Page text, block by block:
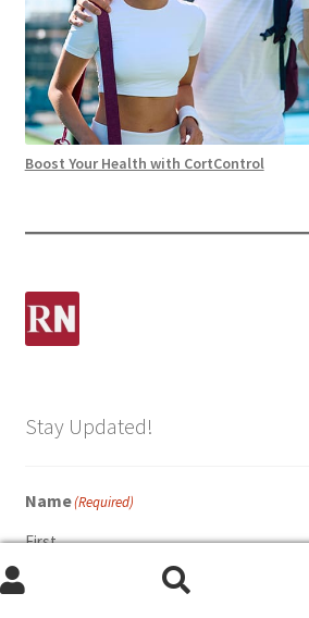
Boost Your Health with CortControl
Stay Updated!
Name(Required)
First
Search
Search